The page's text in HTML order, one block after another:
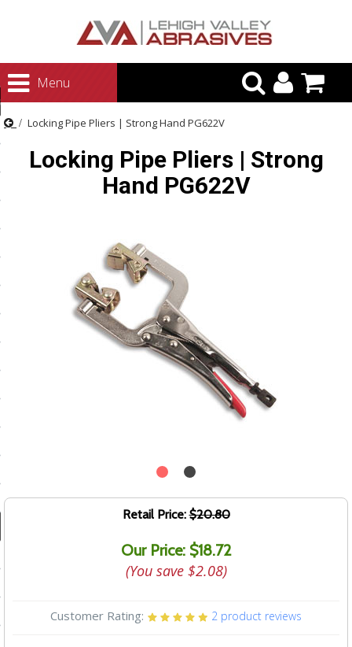
Menu
Locking Pipe Pliers | Strong Hand PG622V
Locking Pipe Pliers | Strong
Hand PG622V
Retail Price:$20.80
Our Price: $18.72
(You save $2.08)
Customer Rating: 2 product reviews